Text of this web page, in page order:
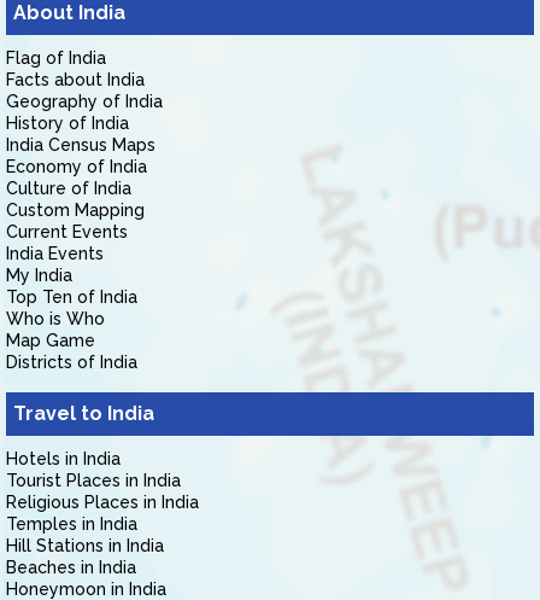
About India
Flag of India
Facts about India
Geography of India
History of India
India Census Maps
Economy of India
Culture of India
Custom Mapping
Current Events
India Events
My India
Top Ten of India
Who is Who
Map Game
Districts of India
Travel to India
Hotels in India
Tourist Places in India
Religious Places in India
Temples in India
Hill Stations in India
Beaches in India
Honeymoon in India